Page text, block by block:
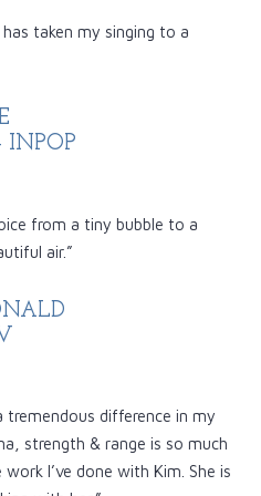
taken my singing to a
INPOP
from a tiny bubble to a
air.”
tremendous difference in my
strength & range is so much
I’ve done with Kim. She is